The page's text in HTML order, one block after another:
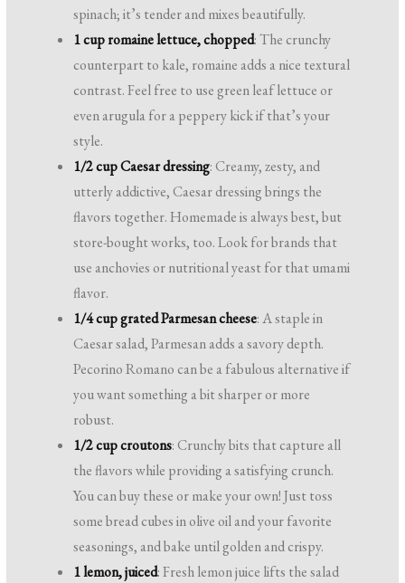
spinach; it’s tender and mixes beautifully.
1 cup romaine lettuce, chopped: The crunchy
counterpart to kale, romaine adds a nice textural
contrast. Feel free to use green leaf lettuce or
even arugula for a peppery kick if that’s your
style.
1/2 cup Caesar dressing: Creamy, zesty, and
utterly addictive, Caesar dressing brings the
flavors together. Homemade is always best, but
store-bought works, too. Look for brands that
use anchovies or nutritional yeast for that umami
flavor.
1/4 cup grated Parmesan cheese: A staple in
Caesar salad, Parmesan adds a savory depth.
Pecorino Romano can be a fabulous alternative if
you want something a bit sharper or more
robust.
1/2 cup croutons: Crunchy bits that capture all
the flavors while providing a satisfying crunch.
You can buy these or make your own! Just toss
some bread cubes in olive oil and your favorite
seasonings, and bake until golden and crispy.
1 lemon, juiced: Fresh lemon juice lifts the salad